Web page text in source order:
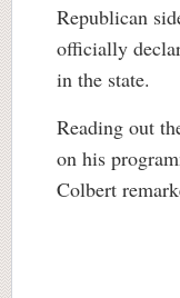
Republican
officially
in the state.
Reading out
on his
Colbert